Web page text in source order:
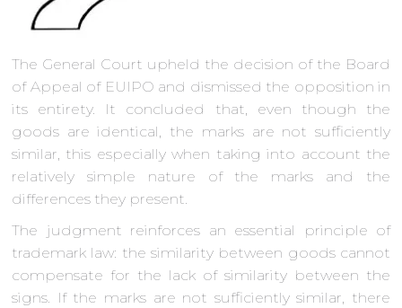
The General Court upheld the decision of the Board
of Appeal of EUIPO and dismissed the opposition in
its entirety. It concluded that, even though the
goods are identical, the marks are not sufficiently
similar, this especially when taking into account the
relatively simple nature of the marks and the
differences they present.
The judgment reinforces an essential principle of
trademark law: the similarity between goods cannot
compensate for the lack of similarity between the
signs. If the marks are not sufficiently similar, there